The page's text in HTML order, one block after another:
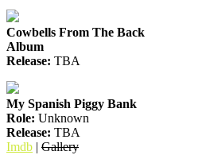
Cowbells From The Back
Album
Release: TBA
My Spanish Piggy Bank
Role: Unknown
Release: TBA
Imdb | Gallery